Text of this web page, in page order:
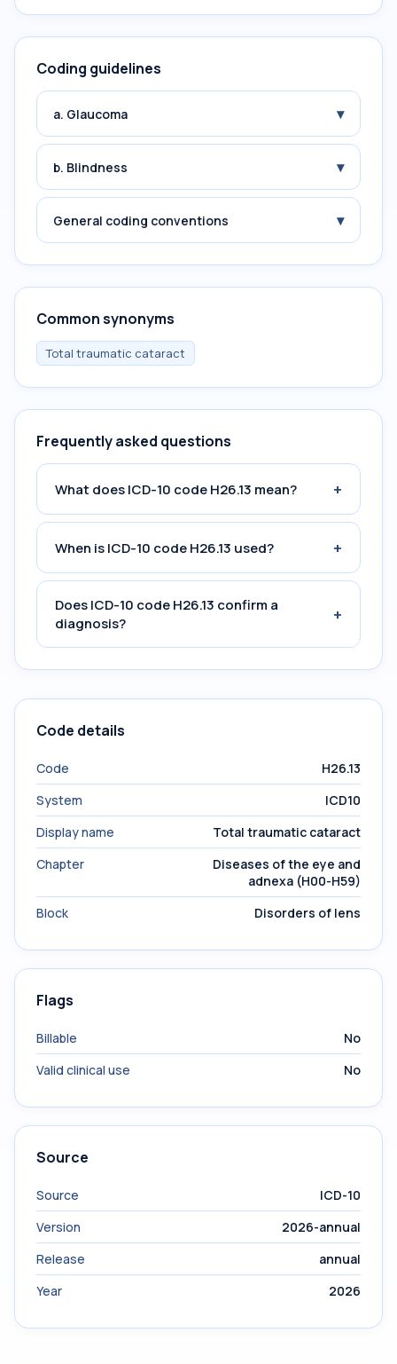
Coding guidelines
a. Glaucoma ▾
b. Blindness ▾
General coding conventions ▾
Common synonyms
Total traumatic cataract
Frequently asked questions
What does ICD-10 code H26.13 mean? +
When is ICD-10 code H26.13 used? +
Does ICD-10 code H26.13 confirm a
diagnosis?
+
Code details
Code
H26.13
System
ICD10
Display name
Total traumatic cataract
Chapter
Diseases of the eye and
adnexa (H00-H59)
Block
Disorders of lens
Flags
Billable
No
Valid clinical use
No
Source
Source
ICD-10
Version
2026-annual
Release
annual
Year
2026